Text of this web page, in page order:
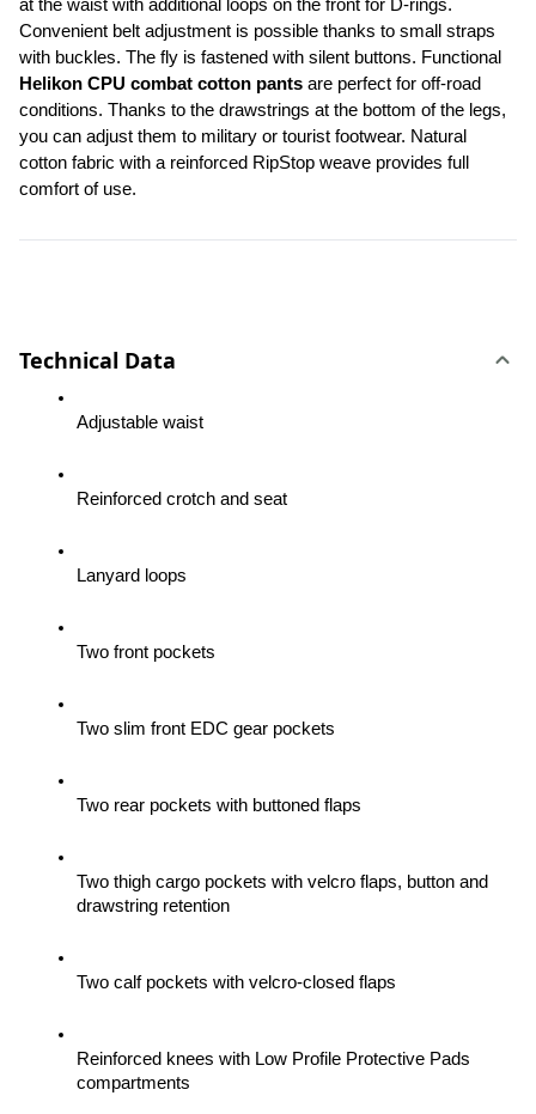
at the waist with additional loops on the front for D-rings.
Convenient belt adjustment is possible thanks to small straps
Helikon CPU combat cotton pants are perfect for off-road
conditions. Thanks to the drawstrings at the bottom of the legs,
you can adjust them to military or tourist footwear. Natural
cotton fabric with a reinforced RipStop weave provides full
comfort of use.
Technical Data
Adjustable waist
Reinforced crotch and seat
Lanyard loops
Two front pockets
Two slim front EDC gear pockets
Two rear pockets with buttoned flaps
Two thigh cargo pockets with velcro flaps, button and
drawstring retention
Two calf pockets with velcro-closed flaps
Reinforced knees with Low Profile Protective Pads
compartments